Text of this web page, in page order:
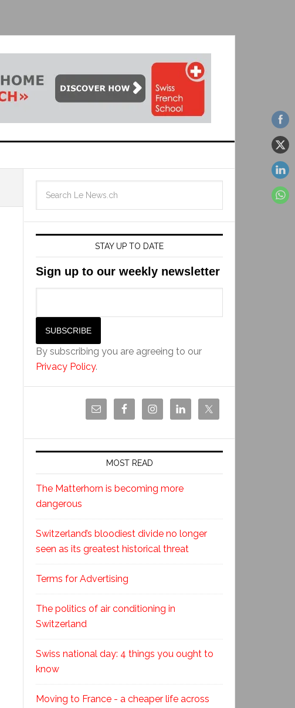
STAY UP TO DATE
Sign up to our weekly newsletter
By subscribing you are agreeing to our
Privacy Policy.
MOST READ
The Matterhorn is becoming more
dangerous
Switzerland’s bloodiest divide no longer
seen as its greatest historical threat
Terms for Advertising
The politics of air conditioning in
Switzerland
Swiss national day: 4 things you ought to
know
Moving to France - a cheaper life across